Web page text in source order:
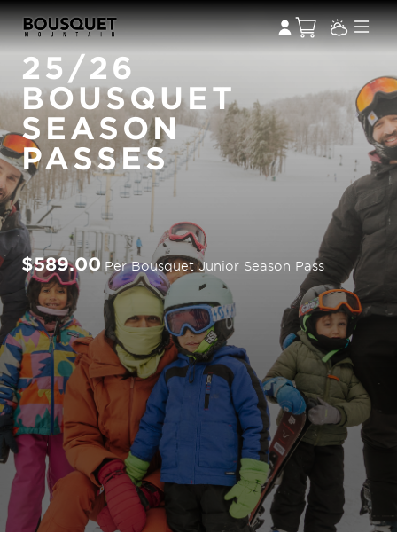
25/26
BOUSQUET
SEASON
PASSES
$589.00 Per Bousquet Junior Season Pass